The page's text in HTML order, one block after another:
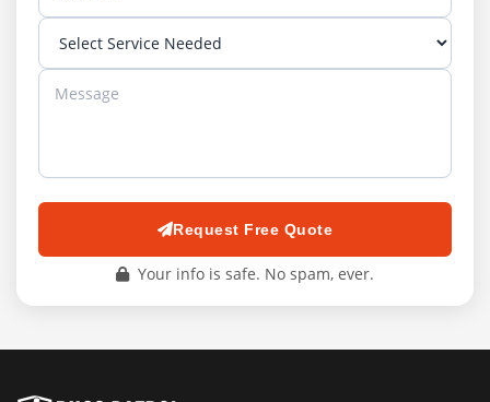
Request Free Quote
Your info is safe. No spam, ever.